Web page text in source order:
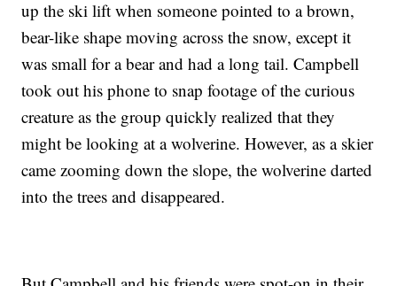
up the ski lift when someone pointed to a brown,
bear-like shape moving across the snow, except it
was small for a bear and had a long tail. Campbell
took out his phone to snap footage of the curious
creature as the group quickly realized that they
might be looking at a wolverine. However, as a skier
came zooming down the slope, the wolverine darted
into the trees and disappeared.